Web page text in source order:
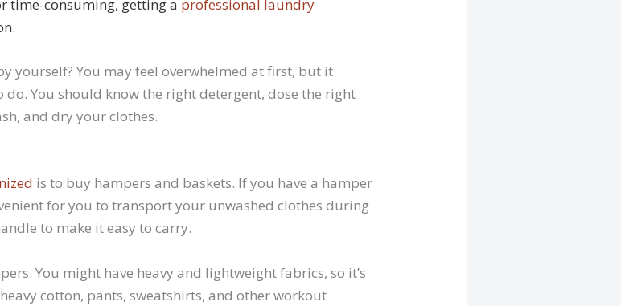
time-consuming, getting a professional laundry
yourself? You may feel overwhelmed at first, but it
do. You should know the right detergent, dose the right
and dry your clothes.
is to buy hampers and baskets. If you have a hamper
for you to transport your unwashed clothes during
to make it easy to carry.
You might have heavy and lightweight fabrics, so it’s
cotton, pants, sweatshirts, and other workout